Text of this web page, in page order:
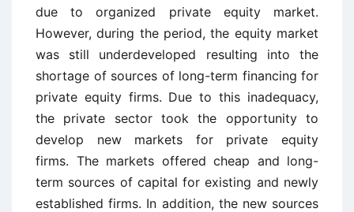
due to organized private equity market.
However, during the period, the equity market
was still underdeveloped resulting into the
shortage of sources of long-term financing for
private equity firms. Due to this inadequacy,
the private sector took the opportunity to
develop new markets for private equity
firms. The markets offered cheap and long-
term sources of capital for existing and newly
established firms. In addition, the new sources